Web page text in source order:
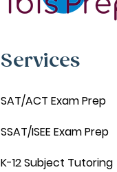
Services
SAT/ACT Exam Prep
SSAT/ISEE Exam Prep
K-12 Subject Tutoring